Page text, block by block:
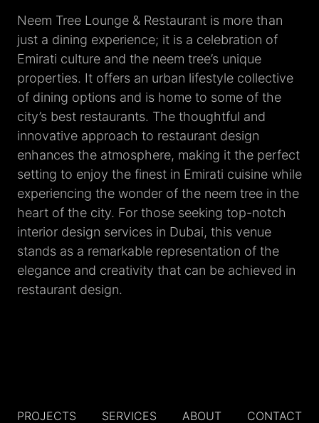
Neem Tree Lounge & Restaurant is more than
just a dining experience; it is a celebration of
Emirati culture and the neem tree’s unique
properties. It offers an urban lifestyle collective
of dining options and is home to some of the
city’s best restaurants. The thoughtful and
innovative approach to restaurant design
enhances the atmosphere, making it the perfect
setting to enjoy the finest in Emirati cuisine while
experiencing the wonder of the neem tree in the
heart of the city. For those seeking top-notch
interior design services in Dubai, this venue
stands as a remarkable representation of the
elegance and creativity that can be achieved in
restaurant design.
PROJECTS SERVICES ABOUT CONTACT